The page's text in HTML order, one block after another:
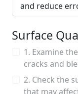
and reduce
Surface
1. Examine
cracks and
2. Check the
that may